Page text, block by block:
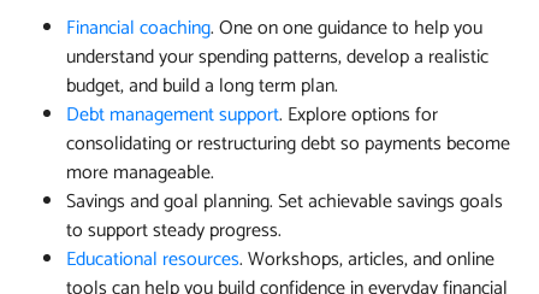
Financial coaching. One on one guidance to help you
understand your spending patterns, develop a realistic
budget, and build a long term plan.
Debt management support. Explore options for
consolidating or restructuring debt so payments become
more manageable.
Savings and goal planning. Set achievable savings goals
to support steady progress.
Educational resources. Workshops, articles, and online